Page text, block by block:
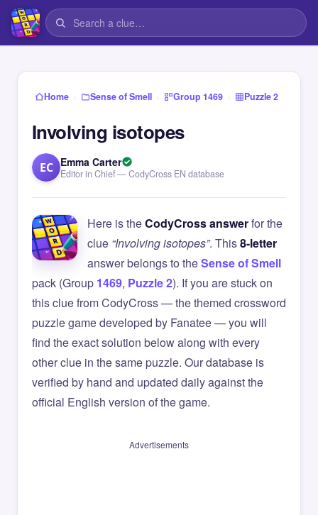
Home › Sense of Smell › Group 1469 › Puzzle 2
Involving isotopes
EC Emma Carter
Editor in Chief — CodyCross EN database
Here is theCodyCross answerfor the
clue “Involving isotopes”. This8-letter
answer belongs to theSense of Smell
pack (Group 1469, Puzzle 2). If you are stuck on
this clue from CodyCross — the themed crossword
puzzle game developed by Fanatee — you will
find the exact solution below along with every
other clue in the same puzzle. Our database is
verified by hand and updated daily against the
official English version of the game.
Advertisements